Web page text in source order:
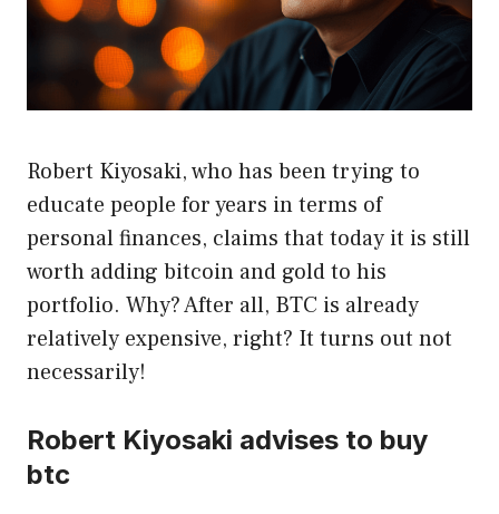
Robert Kiyosaki, who has been trying to
educate people for years in terms of
personal finances, claims that today it is still
worth adding bitcoin and gold to his
portfolio. Why? After all, BTC is already
relatively expensive, right? It turns out not
necessarily!
Robert Kiyosaki advises to buy
btc